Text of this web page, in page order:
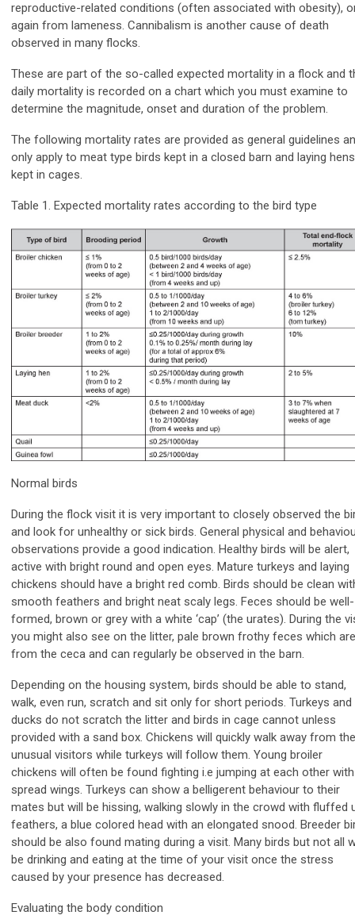
reproductive-related conditions (often associated with obesity),
again from lameness. Cannibalism is another cause of death
observed in many flocks.
These are part of the so-called expected mortality in a flock and
daily mortality is recorded on a chart which you must examine to
determine the magnitude, onset and duration of the problem.
The following mortality rates are provided as general guidelines
only apply to meat type birds kept in a closed barn and laying hens
kept in cages.
Table 1. Expected mortality rates according to the bird type
Normal birds
During the flock visit it is very important to closely observed the
and look for unhealthy or sick birds. General physical and
observations provide a good indication. Healthy birds will be alert,
active with bright round and open eyes. Mature turkeys and laying
chickens should have a bright red comb. Birds should be clean
smooth feathers and bright neat scaly legs. Feces should be well-
formed, brown or grey with a white ‘cap’ (the urates). During the
you might also see on the litter, pale brown frothy feces which are
from the ceca and can regularly be observed in the barn.
Depending on the housing system, birds should be able to stand,
walk, even run, scratch and sit only for short periods. Turkeys and
ducks do not scratch the litter and birds in cage cannot unless
provided with a sand box. Chickens will quickly walk away from the
unusual visitors while turkeys will follow them. Young broiler
chickens will often be found fighting i.e jumping at each other with
spread wings. Turkeys can show a belligerent behaviour to their
mates but will be hissing, walking slowly in the crowd with fluffed
feathers, a blue colored head with an elongated snood. Breeder
should be also found mating during a visit. Many birds but not all
be drinking and eating at the time of your visit once the stress
caused by your presence has decreased.
Evaluating the body condition